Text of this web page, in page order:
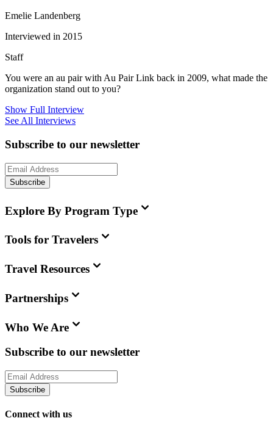
Emelie Landenberg
Interviewed in 2015
Staff
You were an au pair with Au Pair Link back in 2009, what made the
organization stand out to you?
Show Full Interview
See All Interviews
Subscribe to our newsletter
Subscribe
Explore By Program Type
Tools for Travelers
Travel Resources
Partnerships
Who We Are
Subscribe to our newsletter
Subscribe
Connect with us